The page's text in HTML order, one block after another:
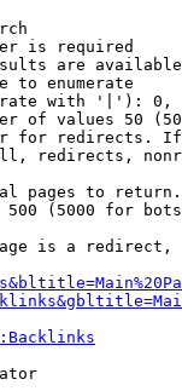
is required
are
to enumerate
with '|'):
of values 50
for redirects.
redirects,
pages to
(5000 for
is a